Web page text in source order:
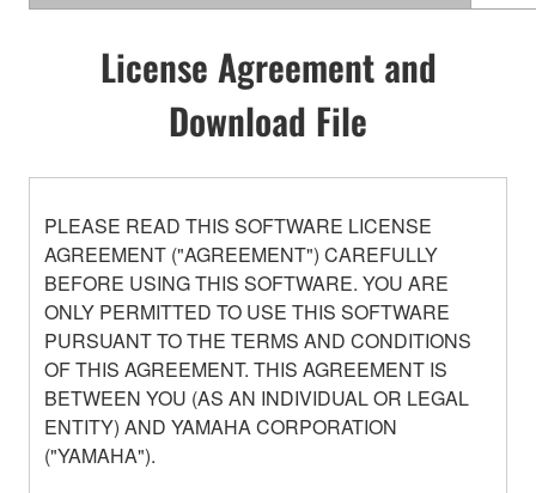
License Agreement and
Download File
PLEASE READ THIS SOFTWARE LICENSE
AGREEMENT ("AGREEMENT") CAREFULLY
BEFORE USING THIS SOFTWARE. YOU ARE
ONLY PERMITTED TO USE THIS SOFTWARE
PURSUANT TO THE TERMS AND CONDITIONS
OF THIS AGREEMENT. THIS AGREEMENT IS
BETWEEN YOU (AS AN INDIVIDUAL OR LEGAL
ENTITY) AND YAMAHA CORPORATION
("YAMAHA").